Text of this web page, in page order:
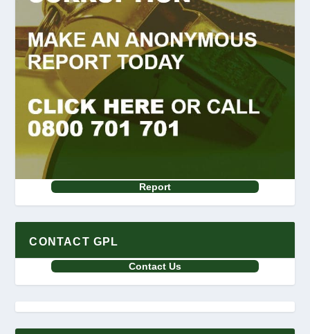
Report
CONTACT GPL
Contact Us